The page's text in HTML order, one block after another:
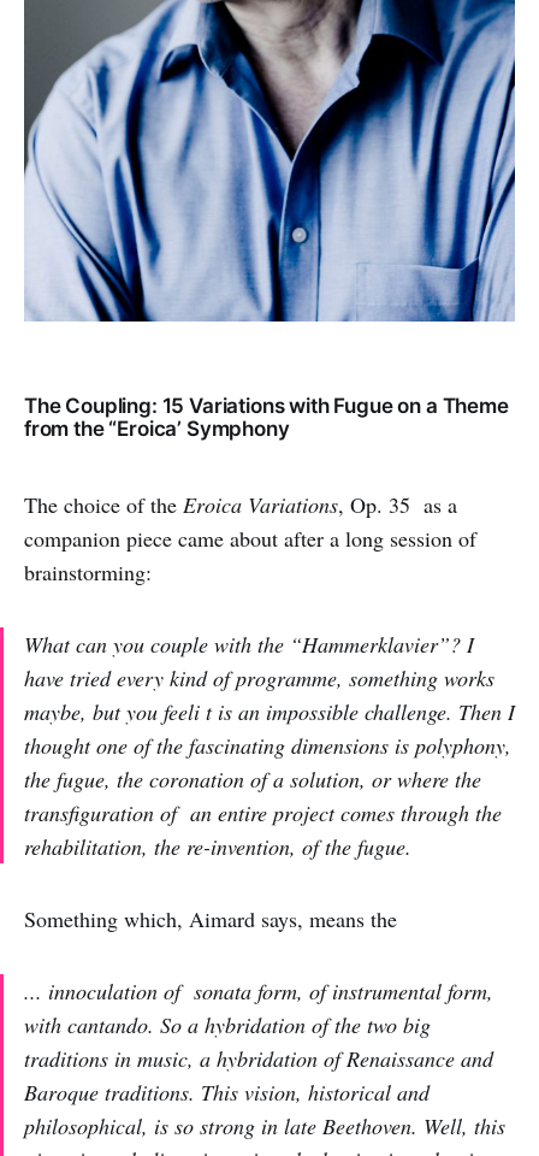
The Coupling: 15 Variations with Fugue on a Theme
from the “Eroica’ Symphony
The choice of the Eroica Variations, Op. 35 as a
companion piece came about after a long session of
brainstorming:
What can you couple with the “Hammerklavier”? I
have tried every kind of programme, something works
maybe, but you feeli t is an impossible challenge. Then I
thought one of the fascinating dimensions is polyphony,
the fugue, the coronation of a solution, or where the
transfiguration of an entire project comes through the
rehabilitation, the re-invention, of the fugue.
Something which, Aimard says, means the
... innoculation of sonata form, of instrumental form,
with cantando. So a hybridation of the two big
traditions in music, a hybridation of Renaissance and
Baroque traditions. This vision, historical and
philosophical, is so strong in late Beethoven. Well, this